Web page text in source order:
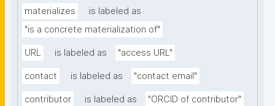
materializes
is labeled as
"is a concrete materialization of"
URL is labeled as "access URL"
contact is labeled as "contact email"
contributor is labeled as "ORCID of contributor"